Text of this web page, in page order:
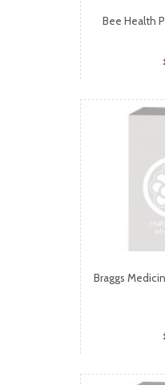
Bee Health
Braggs